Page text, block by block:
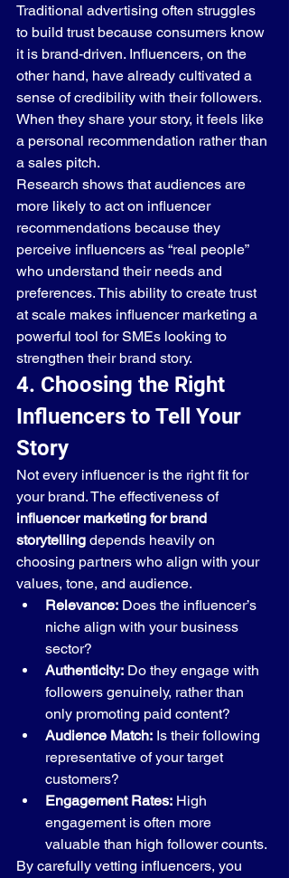
Traditional advertising often struggles
to build trust because consumers know
it is brand-driven. Influencers, on the
other hand, have already cultivated a
sense of credibility with their followers.
When they share your story, it feels like
a personal recommendation rather than
a sales pitch.
Research shows that audiences are
more likely to act on influencer
recommendations because they
perceive influencers as “real people”
who understand their needs and
preferences. This ability to create trust
at scale makes influencer marketing a
powerful tool for SMEs looking to
strengthen their brand story.
4. Choosing the Right
Influencers to Tell Your
Story
Not every influencer is the right fit for
your brand. The effectiveness of
influencer marketing for brand
storytelling depends heavily on
choosing partners who align with your
values, tone, and audience.
Relevance: Does the influencer’s
niche align with your business
sector?
Authenticity: Do they engage with
followers genuinely, rather than
only promoting paid content?
Audience Match: Is their following
representative of your target
customers?
Engagement Rates: High
engagement is often more
valuable than high follower counts.
By carefully vetting influencers, you